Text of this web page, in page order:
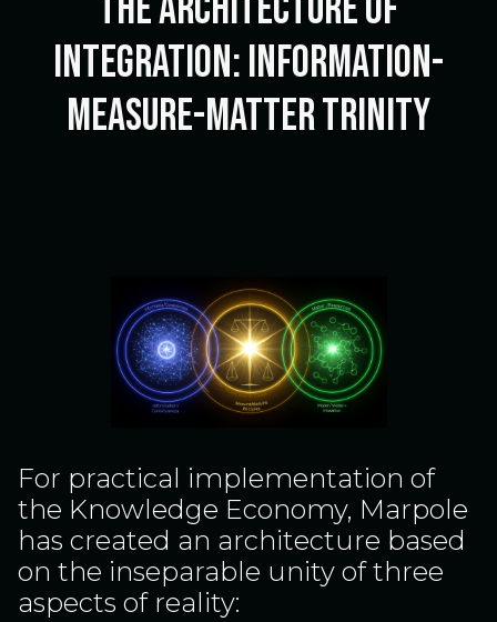
Integration: Information-
Measure-Matter Trinity
For practical implementation of
the Knowledge Economy, Marpole
has created an architecture based
on the inseparable unity of three
aspects of reality: